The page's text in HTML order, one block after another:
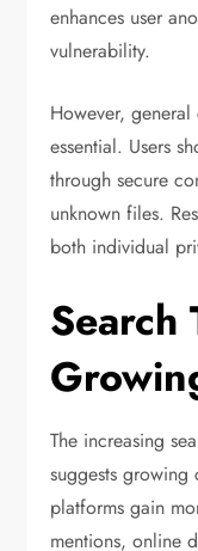
enhances user
vulnerability.
However,
essential. Users
through secure
unknown files.
both individual
Search
The increasing
suggests
platforms gain
mentions, online